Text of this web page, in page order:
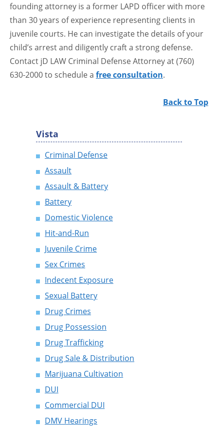
founding attorney is a former LAPD officer with more
than 30 years of experience representing clients in
juvenile courts. He can investigate the details of your
child’s arrest and diligently craft a strong defense.
Contact jD LAW Criminal Defense Attorney at (760)
630-2000 to schedule a free consultation.
Back to Top
Vista
Criminal Defense
Assault
Assault & Battery
Battery
Domestic Violence
Hit-and-Run
Juvenile Crime
Sex Crimes
Indecent Exposure
Sexual Battery
Drug Crimes
Drug Possession
Drug Trafficking
Drug Sale & Distribution
Marijuana Cultivation
DUI
Commercial DUI
DMV Hearings